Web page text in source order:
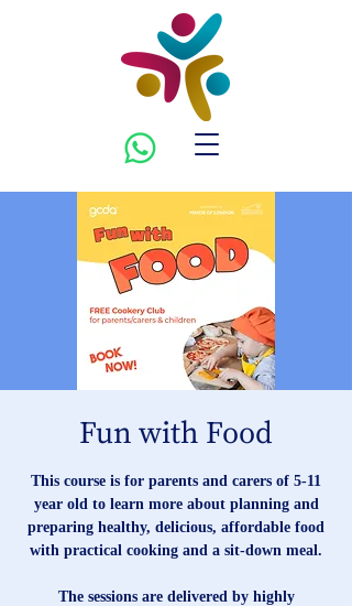
Fun with Food
This course is for parents and carers of 5-11
year old to learn more about planning and
preparing healthy, delicious, affordable food
with practical cooking and a sit-down meal.
The sessions are delivered by highly